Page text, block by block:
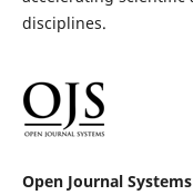
disciplines.
Open Journal Systems